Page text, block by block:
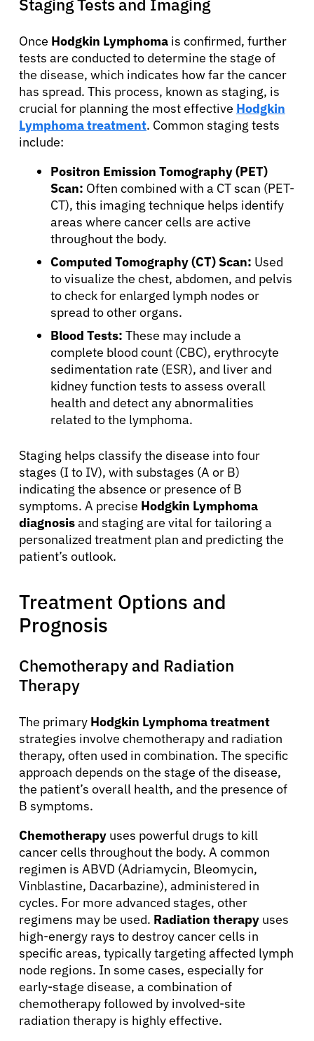
About Cancer
Patients
Physicians
Solutions
Resources
Refer a Patient
Sign In
English
Staging Tests and Imaging
Once Hodgkin Lymphoma is confirmed, further
tests are conducted to determine the stage of
the disease, which indicates how far the cancer
has spread. This process, known as staging, is
crucial for planning the most effective Hodgkin
Lymphoma treatment. Common staging tests
include:
Positron Emission Tomography (PET)
Scan: Often combined with a CT scan (PET-
CT), this imaging technique helps identify
areas where cancer cells are active
throughout the body.
Computed Tomography (CT) Scan: Used
to visualize the chest, abdomen, and pelvis
to check for enlarged lymph nodes or
spread to other organs.
Blood Tests: These may include a
complete blood count (CBC), erythrocyte
sedimentation rate (ESR), and liver and
kidney function tests to assess overall
health and detect any abnormalities
related to the lymphoma.
Staging helps classify the disease into four
stages (I to IV), with substages (A or B)
indicating the absence or presence of B
symptoms. A precise Hodgkin Lymphoma
diagnosisand staging are vital for tailoring a
personalized treatment plan and predicting the
patient’s outlook.
Treatment Options and
Prognosis
Chemotherapy and Radiation
Therapy
The primary Hodgkin Lymphoma treatment
strategies involve chemotherapy and radiation
therapy, often used in combination. The specific
approach depends on the stage of the disease,
the patient’s overall health, and the presence of
B symptoms.
Chemotherapy uses powerful drugs to kill
cancer cells throughout the body. A common
regimen is ABVD (Adriamycin, Bleomycin,
Vinblastine, Dacarbazine), administered in
cycles. For more advanced stages, other
regimens may be used. Radiation therapy uses
high-energy rays to destroy cancer cells in
specific areas, typically targeting affected lymph
node regions. In some cases, especially for
early-stage disease, a combination of
chemotherapy followed by involved-site
radiation therapy is highly effective.